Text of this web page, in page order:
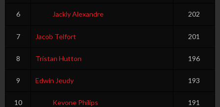
6 Jackly Alexandre 202
7 Jacob Telfort 201
8 Tristan Hutton 196
9 Edwin Jeudy 193
10 Kevone Philips 191